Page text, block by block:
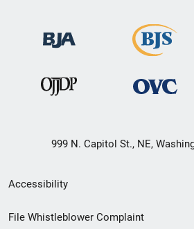
999 N. Capitol St., NE,
Secondary
Footer
Accessibility
File Whistleblower Complaint